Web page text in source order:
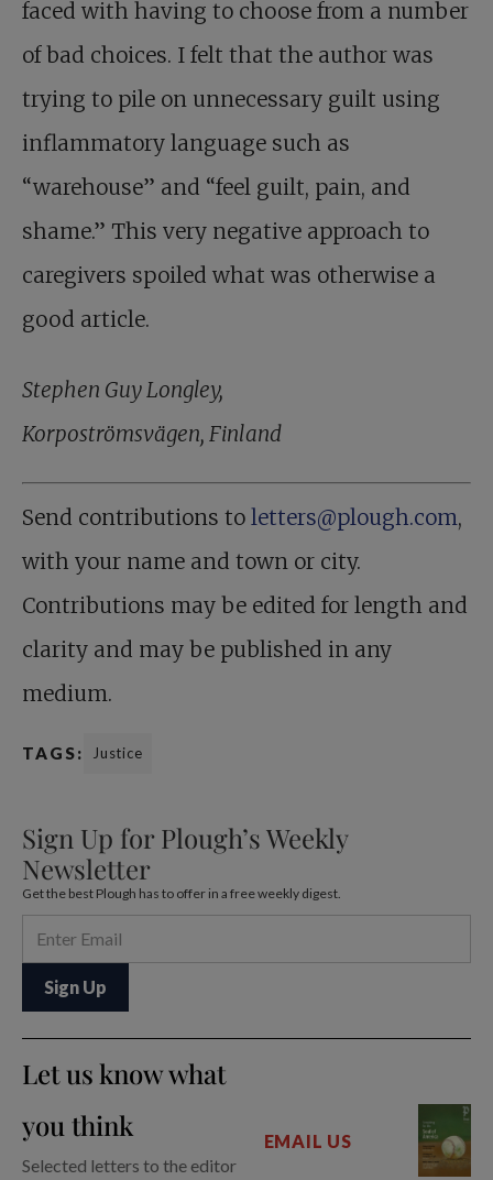
faced with having to choose from a number
of bad choices. I felt that the author was
trying to pile on unnecessary guilt using
inflammatory language such as
“warehouse” and “feel guilt, pain, and
shame.” This very negative approach to
caregivers spoiled what was otherwise a
good article.
Stephen Guy Longley,
Korpoströmsvägen, Finland
Send contributions to letters@plough.com,
with your name and town or city.
Contributions may be edited for length and
clarity and may be published in any
medium.
TAGS: Justice
Sign Up for Plough’s Weekly
Newsletter
Get the best Plough has to offer in a free weekly digest.
Let us know what
you think
Selected letters to the editor
EMAIL US